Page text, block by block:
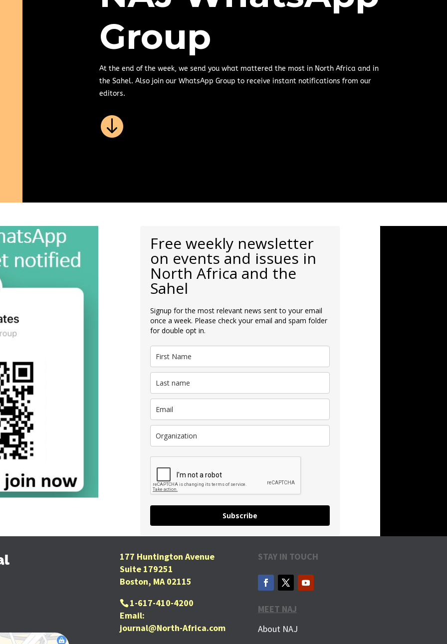
Group
At the end of the week, we send you what mattered the most in North Africa and in
the Sahel. Also join our WhatsApp Group to receive instant notifications from our
editors.

Free weekly newsletter
on events and issues in
North Africa and the
Sahel
Signup for the most relevant news sent to your email
once a week. Please check your email and spam folder
for double opt in.
Subscribe
177 Huntington Avenue
Suite 179251
Boston, MA 02115
1-617-410-4200
Email:
journal@North-Africa.com
STAY IN TOUCH
MEET NAJ
About NAJ